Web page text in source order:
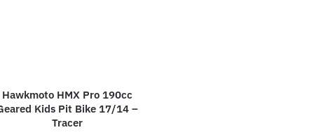
Hawkmoto HMX Pro 190cc
Kids Pit Bike 17/14 –
Tracer